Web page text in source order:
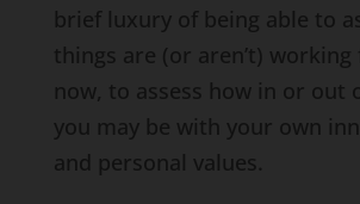
brief luxury of being able to
things are (or aren’t) working
now, to assess how in or out
you may be with your own
and personal values.